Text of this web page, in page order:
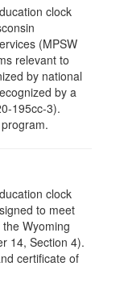
clock
(MPSW
relevant to
by national
by a
195cc-3).
clock
to meet
Wyoming
14, Section 4).
certificate of